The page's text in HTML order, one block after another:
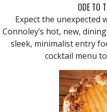
ODE TO
Expect the unexpected
Connoley’s hot, new,
sleek, minimalist entry
cocktail menu